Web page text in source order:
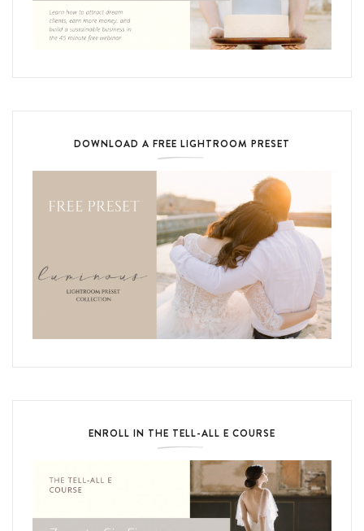
DOWNLOAD A FREE LIGHTROOM PRESET
ENROLL IN THE TELL-ALL E COURSE